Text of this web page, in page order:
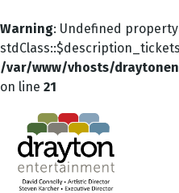
Warning: Undefined
/var/www/vhosts/
on line 21